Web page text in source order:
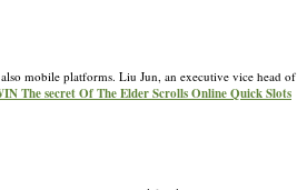
mobile platforms. Liu Jun, an executive vice head of
The secret Of The Elder Scrolls Online Quick Slots